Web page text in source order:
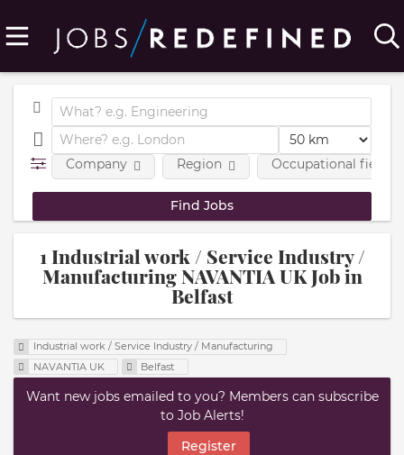
Company Region Occupational fields
1 Industrial work / Service Industry /
Manufacturing NAVANTIA UK Job in
Belfast
Industrial work / Service Industry / Manufacturing
NAVANTIA UK
Belfast
Want new jobs emailed to you? Members can subscribe
to Job Alerts!
Register